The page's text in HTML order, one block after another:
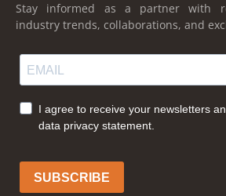
Stay informed as a partner with
industry trends, collaborations, and